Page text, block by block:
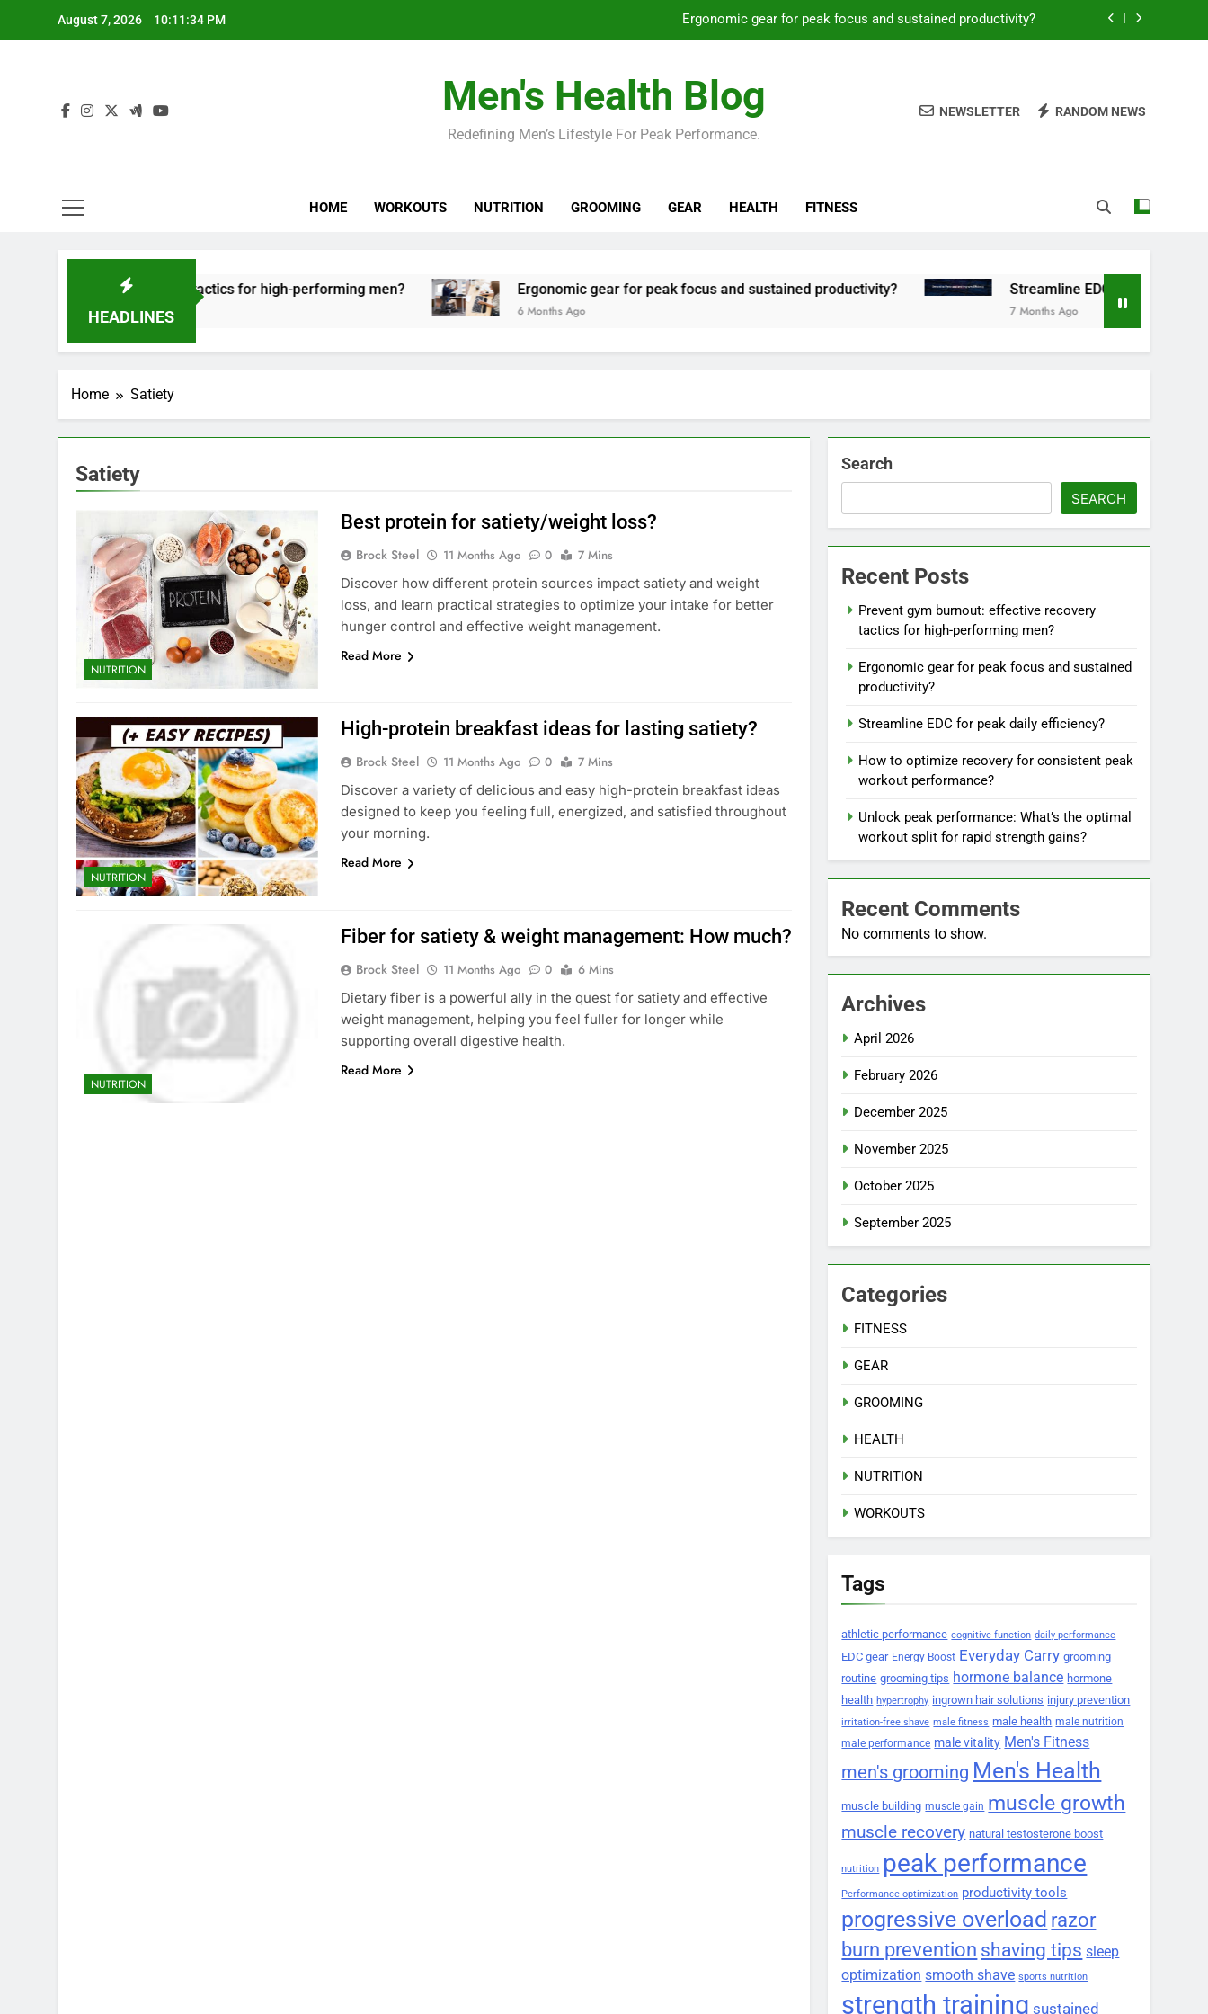
August 7, 2026 10:11:34 PM Ergonomic gear for peak focus and sustained productivity?
How to optimize recovery for consistent peak workout performance?
Prevent gym burnout: effective recovery tactics for high-performing men?
Streamline EDC for peak daily efficiency?
Men's Health Blog
Redefining Men’s Lifestyle For Peak Performance.
NEWSLETTER RANDOM NEWS
HOME WORKOUTS NUTRITION GROOMING GEAR HEALTH FITNESS
HEADLINES
effective recovery tactics for high-performing men? Ergonomic gear for peak focus and sustained productivity?
6 Months Ago
Streamline EDC for peak daily
7 Months Ago
Home Satiety
Satiety
NUTRITION
Best protein for satiety/weight loss?
Brock Steel 11 Months Ago 0
7 Mins
Discover how different protein sources impact satiety and weight
loss, and learn practical strategies to optimize your intake for better
hunger control and effective weight management.
Read More
NUTRITION
High-protein breakfast ideas for lasting satiety?
Brock Steel 11 Months Ago 0
7 Mins
Discover a variety of delicious and easy high-protein breakfast ideas
designed to keep you feeling full, energized, and satisfied throughout
your morning.
Read More
NUTRITION
Fiber for satiety & weight management: How much?
Brock Steel 11 Months Ago 0
6 Mins
Dietary fiber is a powerful ally in the quest for satiety and effective
weight management, helping you feel fuller for longer while
supporting overall digestive health.
Read More
Search
SEARCH
Recent Posts
Prevent gym burnout: effective recovery
tactics for high-performing men?
Ergonomic gear for peak focus and sustained
productivity?
Streamline EDC for peak daily efficiency?
How to optimize recovery for consistent peak
workout performance?
Unlock peak performance: What’s the optimal
workout split for rapid strength gains?
Recent Comments
No comments to show.
Archives
April 2026
February 2026
December 2025
November 2025
October 2025
September 2025
Categories
FITNESS
GEAR
GROOMING
HEALTH
NUTRITION
WORKOUTS
Tags
athletic performance cognitive function daily performance
EDC gear Energy Boost Everyday Carry grooming
routine grooming tips hormone balance hormone
health hypertrophy ingrown hair solutions injury prevention
irritation-free shave male fitness male health male nutrition
male performance male vitality Men's Fitness
men's grooming Men's Health
muscle building muscle gain muscle growth
muscle recovery natural testosterone boost
nutrition peak performance
Performance optimization productivity tools
progressive overload razor
burn prevention shaving tips sleep
optimization smooth shave sports nutrition
strength training sustained